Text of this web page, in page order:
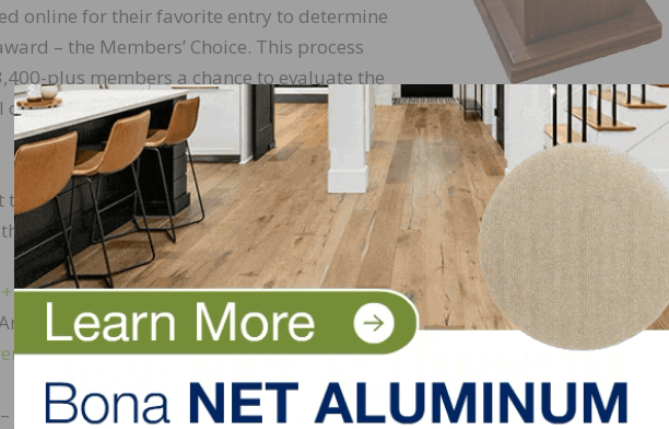
online for their favorite entry to determine
– the Members’ Choice. This process
plus members a chance to evaluate the
difficulty, quality of installation, and overall
Scheller Hardwood Floors, Inc. in Lemoyne, Pennsylvania. To find out
WFOY winners, click on the links below.
Members’ Choice– Scheller Hardwood Floors, Inc., Lemoyne, Pennsylvania
Floors by Design, Parker, Colorado
Makeover– 1 Wood Floors,
– Michigan Hardwood Floors Services, LLC., Farmington Hills, Michigan